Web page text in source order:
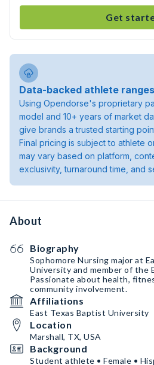
Get
Data-backed athlete ranges
Using Opendorse's proprietary
model and 10+ years of market
give brands a trusted starting
Final pricing is subject to athlete
may vary based on platform,
exclusivity, turnaround time, and
About
Biography
Sophomore Nursing major at
University and member of the
Passionate about health,
community involvement.
Affiliations
East Texas Baptist University
Location
Marshall, TX, USA
Background
Student athlete • Female •